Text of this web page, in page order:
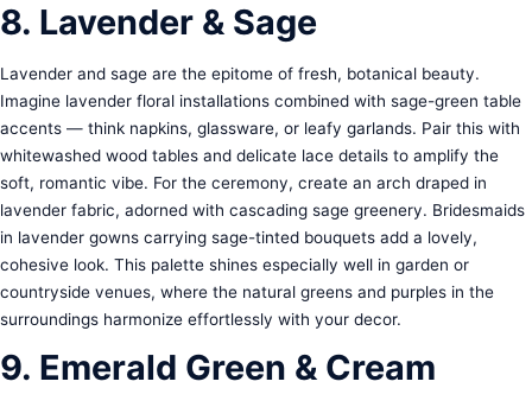
8. Lavender & Sage
Lavender and sage are the epitome of fresh, botanical beauty.
Imagine lavender floral installations combined with sage-green table
accents — think napkins, glassware, or leafy garlands. Pair this with
whitewashed wood tables and delicate lace details to amplify the
soft, romantic vibe. For the ceremony, create an arch draped in
lavender fabric, adorned with cascading sage greenery. Bridesmaids
in lavender gowns carrying sage-tinted bouquets add a lovely,
cohesive look. This palette shines especially well in garden or
countryside venues, where the natural greens and purples in the
surroundings harmonize effortlessly with your decor.
9. Emerald Green & Cream